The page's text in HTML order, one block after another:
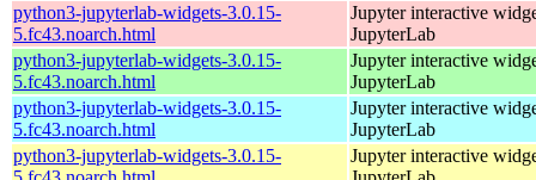
python3-jupyterlab-widgets-3.0.15-
5.fc43.noarch.html
Jupyter interactive
JupyterLab
python3-jupyterlab-widgets-3.0.15-
5.fc43.noarch.html
Jupyter interactive
JupyterLab
python3-jupyterlab-widgets-3.0.15-
5.fc43.noarch.html
Jupyter interactive
JupyterLab
python3-jupyterlab-widgets-3.0.15-
Jupyter interactive